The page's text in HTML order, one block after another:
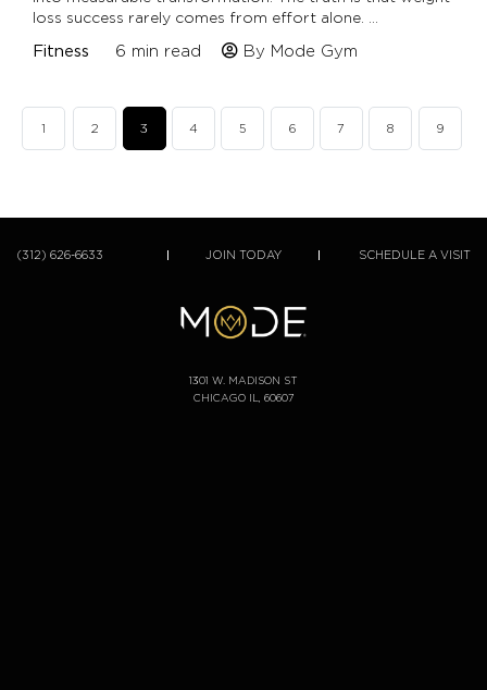
loss success rarely comes from effort alone. …
Fitness 6 min read By Mode Gym
1 2 3 4 5 6 7 8 9
(312) 626-6633 JOIN TODAY SCHEDULE A VISIT
1301 W. MADISON ST
CHICAGO IL, 60607